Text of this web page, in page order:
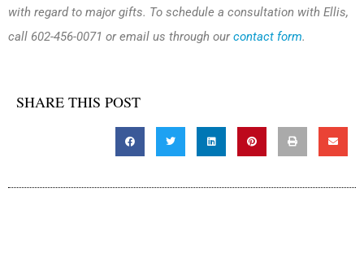
with regard to major gifts. To schedule a consultation with Ellis,
call 602-456-0071 or email us through ourcontact form.
SHARE THIS POST